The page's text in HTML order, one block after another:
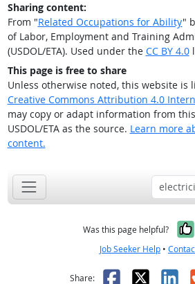
Sharing content:
From "Related Occupations for Ability"
of Labor, Employment and Training
(USDOL/ETA). Used under the CC BY 4.0
This page is free to share
Unless otherwise noted, this website is
Creative Commons Attribution 4.0
may copy or adapt information from
USDOL/ETA as the source. Learn more
content.
Was this page helpful?
Job Seeker Help •
Share: Facebook
X